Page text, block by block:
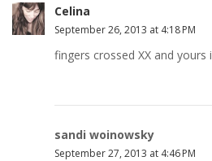
Celina
September 26, 2013 at 4:18 PM
fingers crossed XX and
sandi woinowsky
September 27, 2013 at 4:46 PM